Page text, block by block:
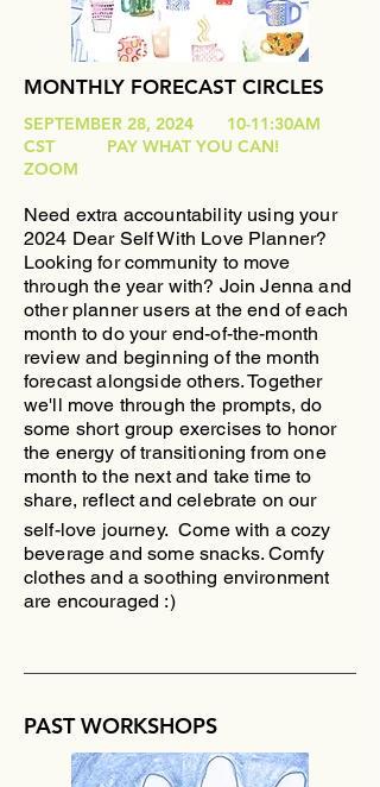
MONTHLY FORECAST CIRCLES
SEPTEMBER 28, 2024 10-11:30AM
CST PAY WHAT YOU CAN!
ZOOM
Need extra accountability using your
2024 Dear Self With Love Planner?
Looking for community to move
through the year with? ​Join Jenna and
other planner users at the end of each
month to do your end-of-the-month
review and beginning of the month
forecast alongside others. Together
we'll move through the prompts, do
some short group exercises to honor
the energy of transitioning from one
month to the next and take time to
share, reflect and celebrate on our
self-love journey. Come with a cozy
beverage and some snacks. Comfy
clothes and a soothing environment
are encouraged :)
PAST WORKSHOPS